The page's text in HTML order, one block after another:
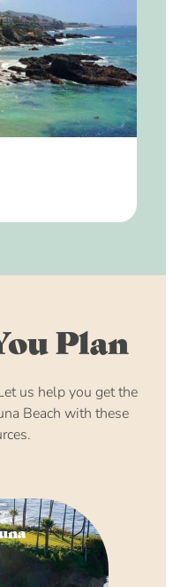
Plan
us help you get the
Beach with these